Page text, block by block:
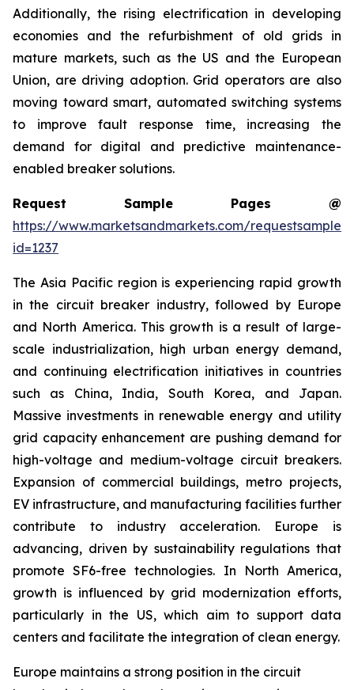
Additionally, the rising electrification in developing
economies and the refurbishment of old grids in
mature markets, such as the US and the European
Union, are driving adoption. Grid operators are also
moving toward smart, automated switching systems
to improve fault response time, increasing the
demand for digital and predictive maintenance-
enabled breaker solutions.
Request Sample Pages @
https://www.marketsandmarkets.com/
id=1237
The Asia Pacific region is experiencing rapid growth
in the circuit breaker industry, followed by Europe
and North America. This growth is a result of large-
scale industrialization, high urban energy demand,
and continuing electrification initiatives in countries
such as China, India, South Korea, and Japan.
Massive investments in renewable energy and utility
grid capacity enhancement are pushing demand for
high-voltage and medium-voltage circuit breakers.
Expansion of commercial buildings, metro projects,
EV infrastructure, and manufacturing facilities further
contribute to industry acceleration. Europe is
advancing, driven by sustainability regulations that
promote SF6-free technologies. In North America,
growth is influenced by grid modernization efforts,
particularly in the US, which aim to support data
centers and facilitate the integration of clean energy.
Europe maintains a strong position in the circuit